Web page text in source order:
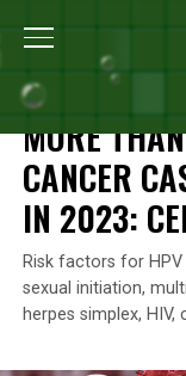
Home
HEALTH
MORE
CANCER
IN 2023:
Risk factors for
sexual initiation,
herpes simplex,